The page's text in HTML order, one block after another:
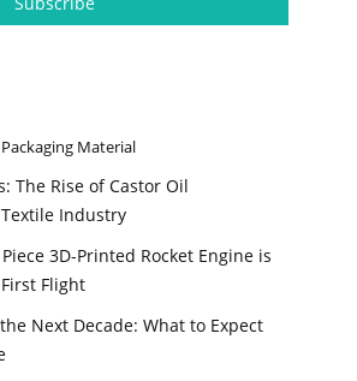
Material
The Rise of Castor Oil
Industry
3D-Printed Rocket Engine is
Flight
Next Decade: What to Expect